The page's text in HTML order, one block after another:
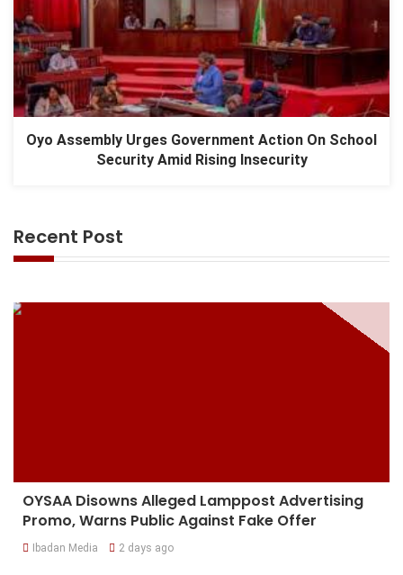
Oyo Assembly Urges Government Action On School
Security Amid Rising Insecurity
Recent Post
OYSAA Disowns Alleged Lamppost Advertising
Promo, Warns Public Against Fake Offer
Ibadan Media 2 days ago